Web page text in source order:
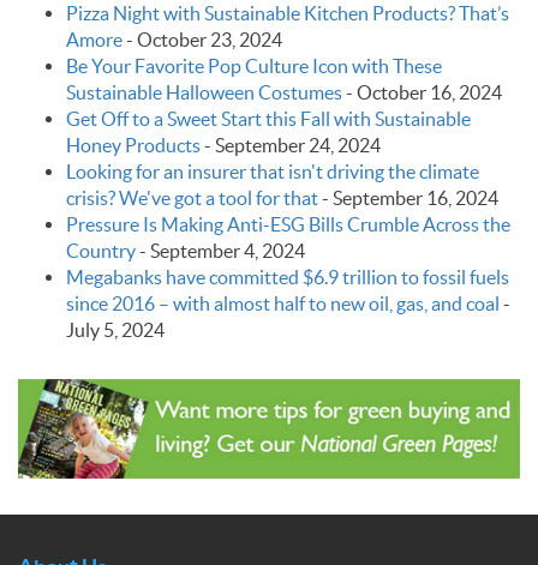
Pizza Night with Sustainable Kitchen Products? That’s
Amore- October 23, 2024
Be Your Favorite Pop Culture Icon with These
Sustainable Halloween Costumes- October 16, 2024
Get Off to a Sweet Start this Fall with Sustainable
Honey Products- September 24, 2024
Looking for an insurer that isn't driving the climate
crisis? We've got a tool for that- September 16, 2024
Pressure Is Making Anti-ESG Bills Crumble Across the
Country- September 4, 2024
Megabanks have committed $6.9 trillion to fossil fuels
since 2016 – with almost half to new oil, gas, and coal -
July 5, 2024